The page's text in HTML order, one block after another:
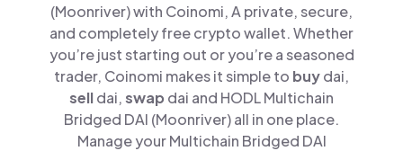
(Moonriver) with Coinomi, A private, secure,
and completely free crypto wallet. Whether
you’re just starting out or you’re a seasoned
trader, Coinomi makes it simple to buydai,
selldai,swap dai and HODL Multichain
Bridged DAI (Moonriver) all in one place.
Manage your Multichain Bridged DAI